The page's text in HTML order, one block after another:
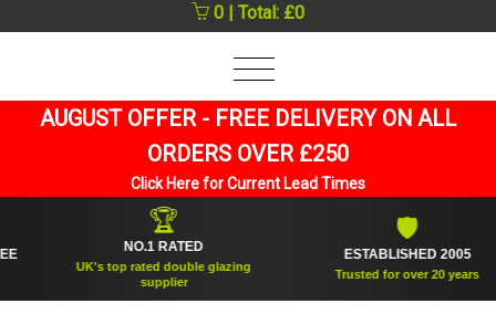
0 | Total: £0
AUGUST OFFER - FREE DELIVERY ON ALL
ORDERS OVER £250
Click Here for Current Lead Times
NO.1 RATED
UK's top rated double glazing
supplier
ESTABLISHED 2005
Trusted for over 20 years